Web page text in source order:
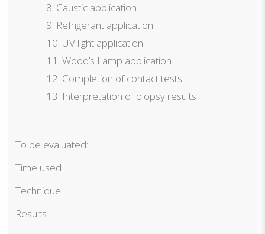
Caustic application
Refrigerant application
UV light application
Wood’s Lamp application
Completion of contact tests
Interpretation of biopsy results
To be evaluated:
Time used
Technique
Results